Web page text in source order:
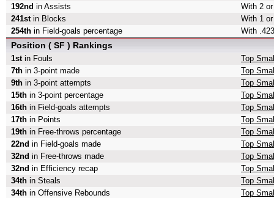
192nd in Assists
With 2
241stin Blocks
With 1
254th in Field-goals percentage With
Position ( SF ) Rankings
1stin Fouls
Top
7th in 3-point made
Top
9th in 3-point attempts
Top
15th in 3-point percentage
Top
16th in Field-goals attempts
Top
17th in Points
Top
19th in Free-throws percentage
Top
22nd in Field-goals made
Top
32nd in Free-throws made
Top
32nd in Efficiency recap
Top
34th in Steals
Top
34th in Offensive Rebounds
Top